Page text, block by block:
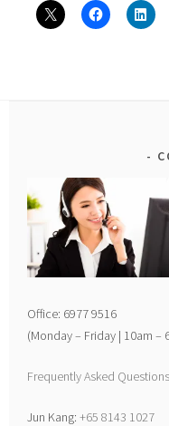
Office: 6977 9516
(Monday – Friday | 10am –
Frequently Asked Questions
Jun Kang:+65 8143 1027